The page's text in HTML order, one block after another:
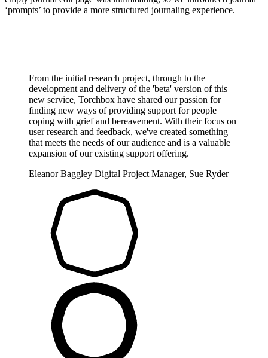
‘prompts’ to provide a more structured journaling experience.
From the initial research project, through to the
development and delivery of the 'beta' version of this
new service, Torchbox have shared our passion for
finding new ways of providing support for people
coping with grief and bereavement. With their focus on
user research and feedback, we've created something
that meets the needs of our audience and is a valuable
expansion of our existing support offering.
Eleanor Baggley Digital Project Manager, Sue Ryder